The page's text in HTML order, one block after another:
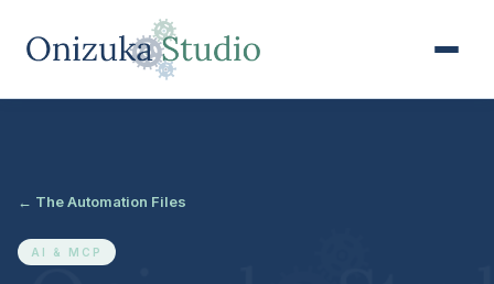
← The Automation Files
AI & MCP